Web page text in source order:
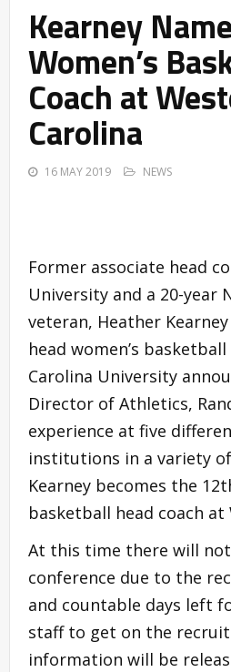
Kearney
Women’s
Coach at
Carolina
16 MAY 2019 NEWS
Former associate head
University and a 20-year
veteran, Heather
head women’s
Carolina University
Director of Athletics,
experience at five
institutions in a variety
Kearney becomes the
basketball head coach at
At this time there will
conference due to the
and countable days left
staff to get on the
information will be